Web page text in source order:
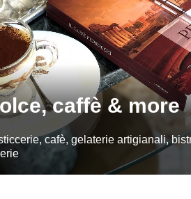
caffè & more
cafè, gelaterie artigianali,